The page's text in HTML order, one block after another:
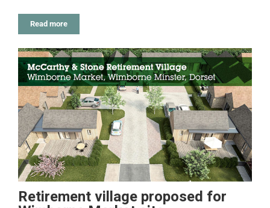
Read more
Retirement village proposed for